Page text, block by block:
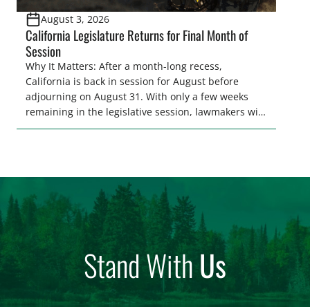
August 3, 2026
California Legislature Returns for Final Month of
Session
Why It Matters: After a month-long recess,
California is back in session for August before
adjourning on August 31. With only a few weeks
remaining in the legislative session, lawmakers will
make final decisions on several bills that could
Stand WithUs